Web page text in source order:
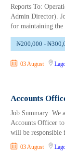
Reports To:
Admin Director).
for maintaining the
₦200,000 -
03 August
Accounts
Job Summary: We
Accounts Officer
will be responsible
03 August